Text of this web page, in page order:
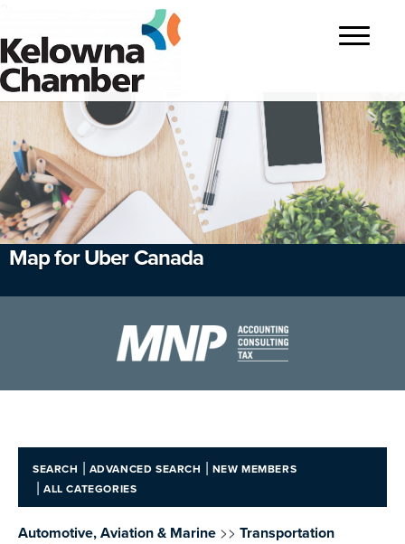
Toggle
navigation
Map for Uber Canada
SEARCH | ADVANCED SEARCH | NEW MEMBERS
| ALL CATEGORIES
Automotive, Aviation & Marine >> Transportation